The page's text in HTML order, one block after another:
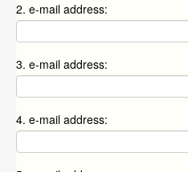
2. e-mail address:
3. e-mail address:
4. e-mail address: